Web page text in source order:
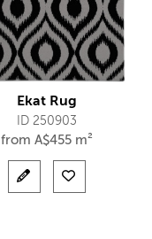
Ekat Rug
ID 250903
from A$455 m²